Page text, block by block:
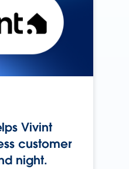
Vivint
customer
night.